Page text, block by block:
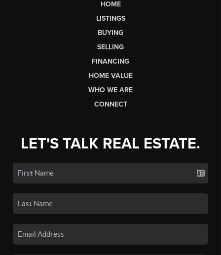
HOME
LISTINGS
BUYING
SELLING
FINANCING
HOME VALUE
WHO WE ARE
CONNECT
LET'S TALK REAL ESTATE.